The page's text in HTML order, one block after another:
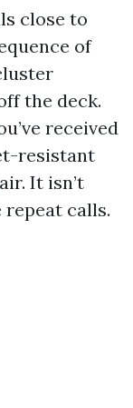
close to
of
the deck.
received
resistant
It isn’t
calls.